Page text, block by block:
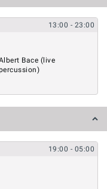
13:00 - 23:00
Bace (live
19:00 - 05:00